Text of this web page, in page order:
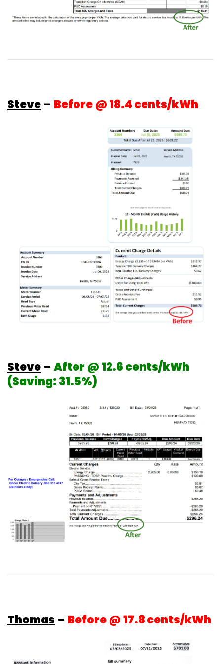
Steve – Before @ 18.4 cents/kWh
Steve – After @ 12.6 cents/kWh
(Saving: 31.5%)
Thomas – Before @ 17.8 cents/kWh